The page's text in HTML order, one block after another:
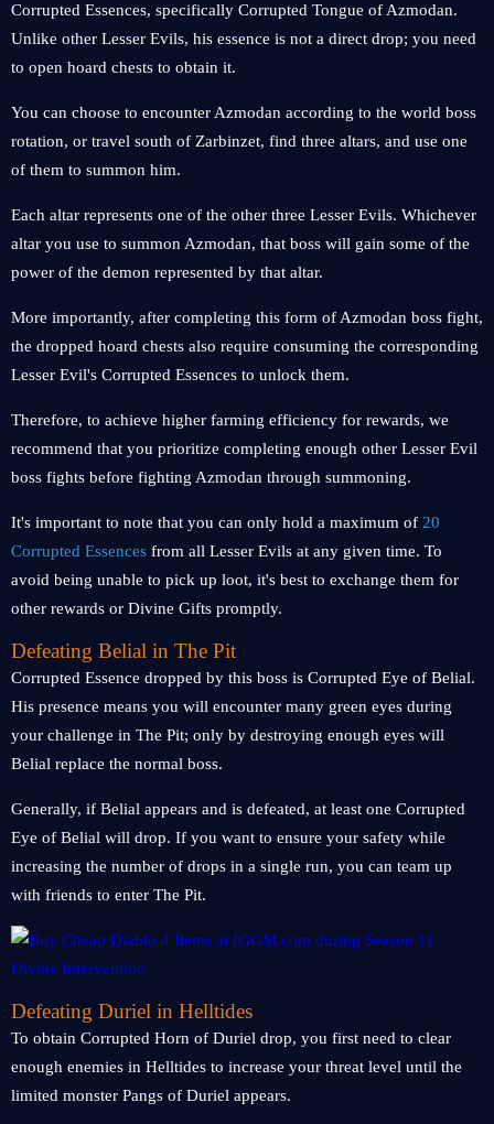
Corrupted Essences, specifically Corrupted Tongue of Azmodan.
Unlike other Lesser Evils, his essence is not a direct drop; you need
to open hoard chests to obtain it.
You can choose to encounter Azmodan according to the world boss
rotation, or travel south of Zarbinzet, find three altars, and use one
of them to summon him.
Each altar represents one of the other three Lesser Evils. Whichever
altar you use to summon Azmodan, that boss will gain some of the
power of the demon represented by that altar.
More importantly, after completing this form of Azmodan boss fight,
the dropped hoard chests also require consuming the corresponding
Lesser Evil's Corrupted Essences to unlock them.
Therefore, to achieve higher farming efficiency for rewards, we
recommend that you prioritize completing enough other Lesser Evil
boss fights before fighting Azmodan through summoning.
It's important to note that you can only hold a maximum of 20
Corrupted Essences from all Lesser Evils at any given time. To
avoid being unable to pick up loot, it's best to exchange them for
other rewards or Divine Gifts promptly.
Defeating Belial in The Pit
Corrupted Essence dropped by this boss is Corrupted Eye of Belial.
His presence means you will encounter many green eyes during
your challenge in The Pit; only by destroying enough eyes will
Belial replace the normal boss.
Generally, if Belial appears and is defeated, at least one Corrupted
Eye of Belial will drop. If you want to ensure your safety while
increasing the number of drops in a single run, you can team up
with friends to enter The Pit.
Defeating Duriel in Helltides
To obtain Corrupted Horn of Duriel drop, you first need to clear
enough enemies in Helltides to increase your threat level until the
limited monster Pangs of Duriel appears.